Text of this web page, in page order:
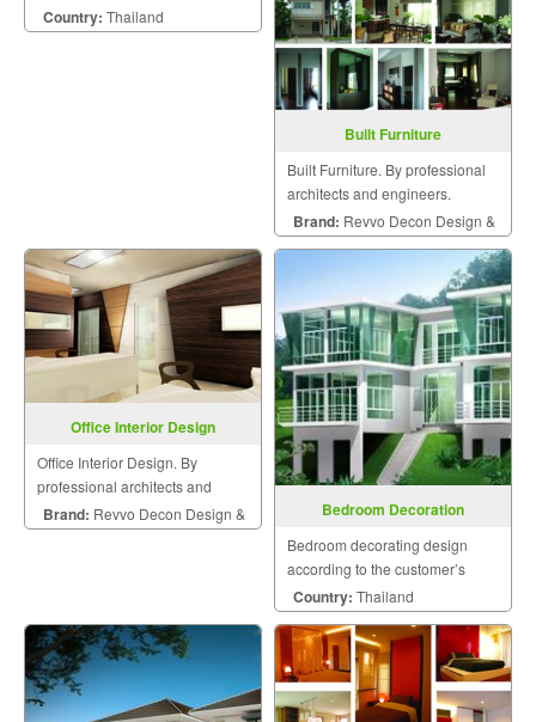
dreams come true ".
Country: Thailand
Built Furniture
Built Furniture. By professional
architects and engineers.
Brand: Revvo Decon Design &
Construction
Office Interior Design
Office Interior Design. By
professional architects and
engineers.
Brand: Revvo Decon Design &
Bedroom Decoration
Bedroom decorating design
according to the customer’s
style.
Country: Thailand